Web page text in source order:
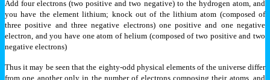
Add four electrons (two positive and two negative) to the hydrogen atom, and
you have the element lithium; knock out of the lithium atom (composed of
three positive and three negative electrons) one positive and one negative
electron, and you have one atom of helium (composed of two positive and two
negative electrons)
Thus it may be seen that the eighty-odd physical elements of the universe differ
from one another only in the number of electrons composing their atoms, and